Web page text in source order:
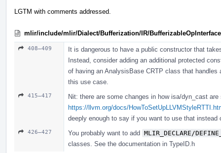
LGTM with comments addressed.
mlir/include/mlir/Dialect/Bufferization/IR/
408–409
It is dangerous to have a public constructor that
Instead, consider adding an additional protected
of having an AnalysisBase CRTP class that
this use case.
415–417
Nit: there are some changes in how isa/dyn_cast
https://llvm.org/docs/
deeply enough to say if you want to use that instead
426–427 You probably want to add MLIR_DECLARE/
classes. See the documentation in TypeID.h